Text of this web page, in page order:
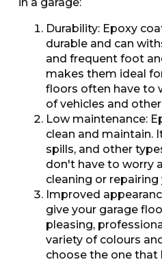
Durability: Epoxy
durable and can
and frequent foot
makes them ideal
floors often have to
of vehicles and
Low maintenance:
clean and maintain.
spills, and other
don't have to worry
cleaning or
Improved
give your garage
pleasing,
variety of colours
choose the one that